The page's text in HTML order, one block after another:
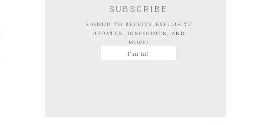
I'm In!
SIGNUP TO RECEIVE EXCLUSIVE
UPDATES, DISCOUNTS, AND
MORE!
SUBSCRIBE